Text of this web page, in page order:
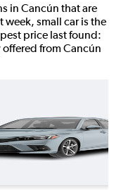
in Cancún that are
small car is the
price last found:
from Cancún